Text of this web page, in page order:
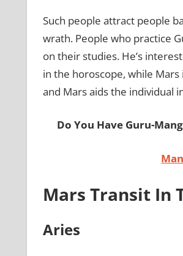
Such people attract people
wrath. People who practice
on their studies. He’s
in the horoscope, while
and Mars aids the individual
Do You Have Guru-
Mars Transit In
Aries